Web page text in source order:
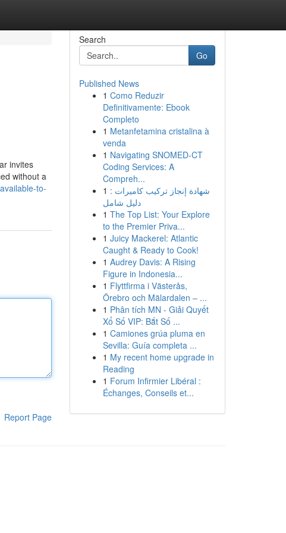
invites
without a
to-
Report Page
Search
Go
Published News
1 Como Reduzir
Definitivamente: Ebook
Completo
1 Metanfetamina cristalina à
venda
1 Navigating SNOMED-CT
Coding Services: A
Compreh...
1 شهادة إنجاز تركيب كاميرات :
دليل شامل
1 The Top List: Your Explore
to the Premier Priva...
1 Juicy Mackerel: Atlantic
Caught & Ready to Cook!
1 Audrey Davis: A Rising
Figure in Indonesia...
1 Flyttfirma i Västerås,
Örebro och Mälardalen – ...
1 Phân tích MN - Giải Quyết
Xổ Số VIP: Bắt Số ...
1 Camiones grúa pluma en
Sevilla: Guía completa ...
1 My recent home upgrade in
Reading
1 Forum Infirmier Libéral :
Échanges, Conseils et...